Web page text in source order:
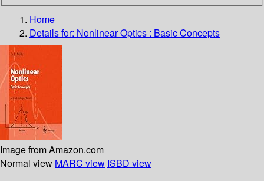
Home
Details for: Nonlinear Optics : Basic Concepts
Image from Amazon.com
Normal view MARC view ISBD view